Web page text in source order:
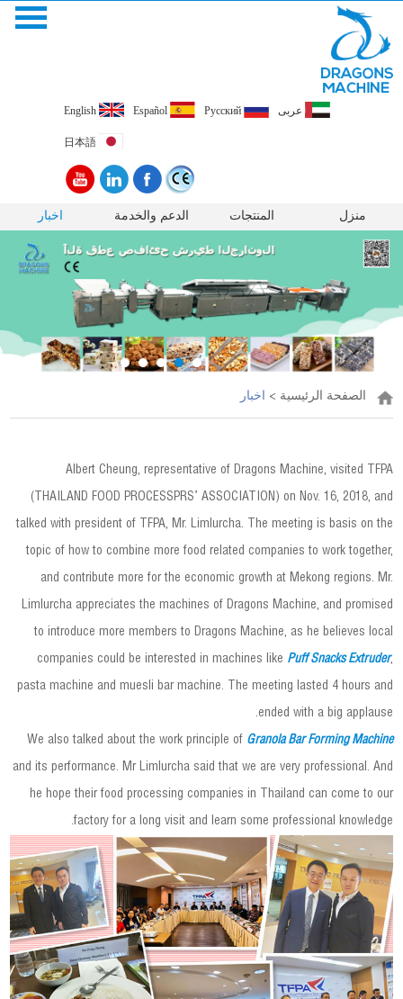
English Español Pусский عربى
منزل المنتجات الدعم والخدمة اخبار
الصفحة الرئيسية > اخبار
Albert Cheung, representative of Dragons Machine, visited TFPA
(THAILAND FOOD PROCESSPRS’ ASSOCIATION) on Nov. 16, 2018, and
talked with president of TFPA, Mr. Limlurcha. The meeting is basis on the
topic of how to combine more food related companies to work together,
and contribute more for the economic growth at Mekong regions. Mr.
Limlurcha appreciates the machines of Dragons Machine, and promised
to introduce more members to Dragons Machine, as he believes local
companies could be interested in machines like Puff Snacks Extruder,
pasta machine and muesli bar machine. The meeting lasted 4 hours and
ended with a big applause.
We also talked about the work principle of Granola Bar Forming Machine
and its performance. Mr Limlurcha said that we are very professional. And
he hope their food processing companies in Thailand can come to our
factory for a long visit and learn some professional knowledge.